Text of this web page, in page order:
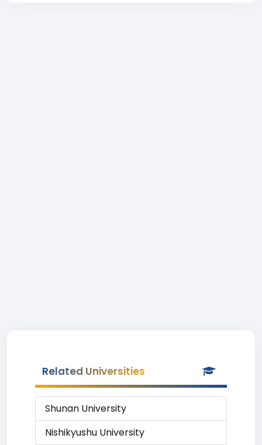
Related Universities
Shunan University
Nishikyushu University